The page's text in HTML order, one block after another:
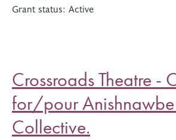
Grant status: Active
Crossroads Theatre -
for/pour
Collective.